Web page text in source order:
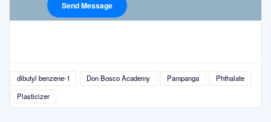
dibutyl benzene-1 Don Bosco Academy Pampanga
Phthalate
Plasticizer